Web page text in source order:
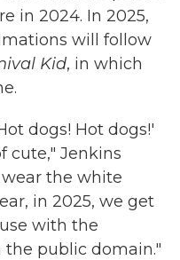
in 2024. In 2025,
will follow
Kid, in which
dogs! Hot dogs!'
cute," Jenkins
the white
in 2025, we get
with the
public domain."